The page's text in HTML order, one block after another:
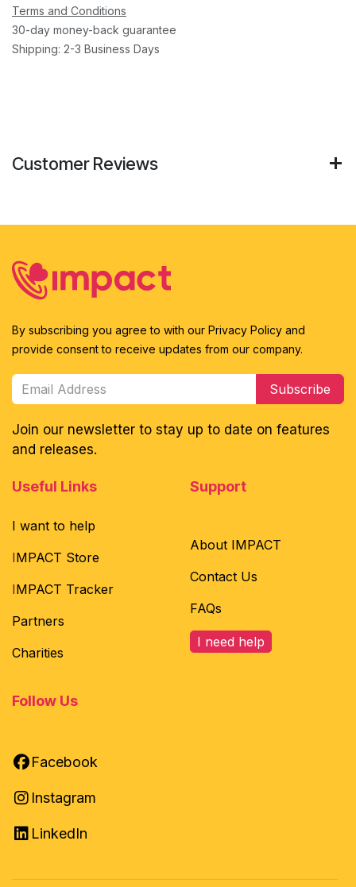
Terms and Conditions
30-day money-back guarantee
Shipping: 2-3 Business Days
Customer Reviews
By subscribing you agree to with our Privacy Policy and
provide consent to receive updates from our company.
Subscribe
Join our newsletter to stay up to date on features
and releases.
Useful Links
I want to help
IMPACT Store
IMPACT Tracker
Partners
Charities
Support
About IMPACT
Contact Us
FAQs
I need help
Facebook
Instagram
LinkedIn
Follow Us